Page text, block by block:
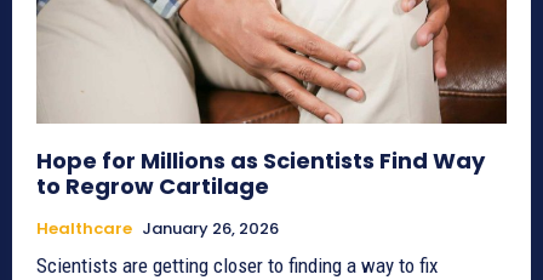
Hope for Millions as Scientists Find Way
to Regrow Cartilage
Healthcare January 26, 2026
Scientists are getting closer to finding a way to fix